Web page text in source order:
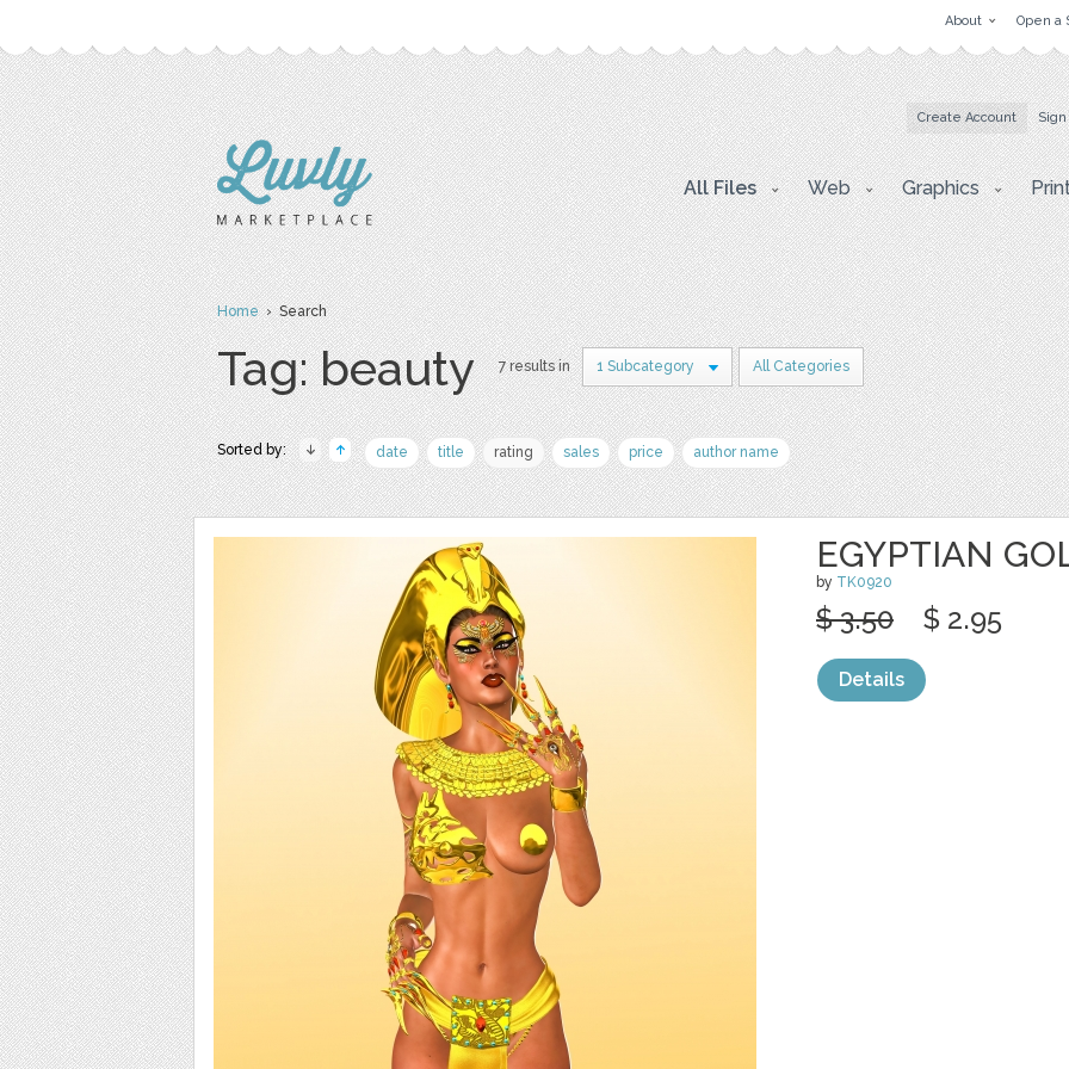
About Open a
Create Account
All Files Web Graphics
Home› Search
Tag: beauty 7 results in 1 Subcategory All Categories
Sorted by: date title rating sales price author name
EGYPTIAN
by TK0920
$ 3.50 $ 2.95
Details